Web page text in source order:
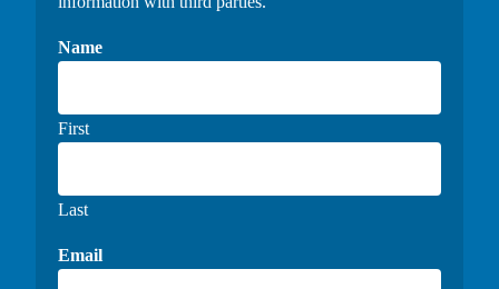
Name
First
Last
Email